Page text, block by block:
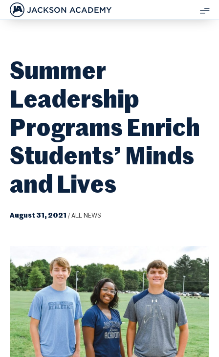
JACKSON ACADEMY
Summer
Leadership
Programs Enrich
Students’ Minds
and Lives
August 31, 2021 / ALL NEWS